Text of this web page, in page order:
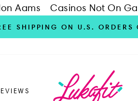
Aams Casinos Not On
SHIPPING ON U.S. ORDERS